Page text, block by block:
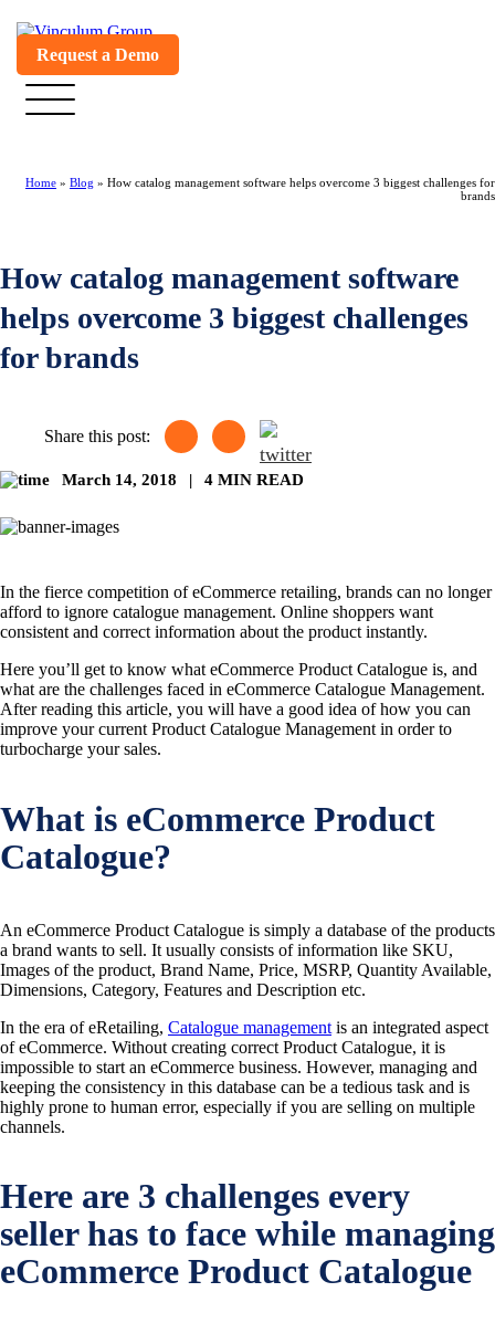
Request a Demo
Home » Blog » How catalog management software helps overcome 3 biggest challenges for
brands
How catalog management software
helps overcome 3 biggest challenges
for brands
Share this post:
March 14, 2018 | 4 MIN READ
In the fierce competition of eCommerce retailing, brands can no longer
afford to ignore catalogue management. Online shoppers want
consistent and correct information about the product instantly.
Here you’ll get to know what eCommerce Product Catalogue is, and
what are the challenges faced in eCommerce Catalogue Management.
After reading this article, you will have a good idea of how you can
improve your current Product Catalogue Management in order to
turbocharge your sales.
What is eCommerce Product
Catalogue?
An eCommerce Product Catalogue is simply a database of the products
a brand wants to sell. It usually consists of information like SKU,
Images of the product, Brand Name, Price, MSRP, Quantity Available,
Dimensions, Category, Features and Description etc.
In the era of eRetailing, Catalogue management is an integrated aspect
of eCommerce. Without creating correct Product Catalogue, it is
impossible to start an eCommerce business. However, managing and
keeping the consistency in this database can be a tedious task and is
highly prone to human error, especially if you are selling on multiple
channels.
Here are 3 challenges every
seller has to face while managing
eCommerce Product Catalogue